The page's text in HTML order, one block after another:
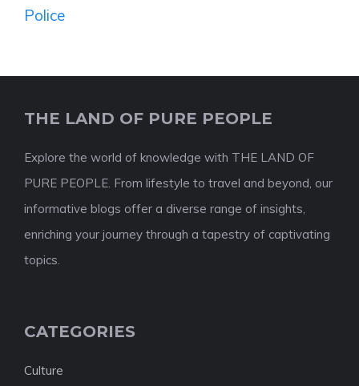
THE LAND OF PURE PEOPLE
Explore the world of knowledge with THE LAND OF
PURE PEOPLE. From lifestyle to travel and beyond, our
informative blogs offer a diverse range of insights,
enriching your journey through a tapestry of captivating
topics.
CATEGORIES
Culture